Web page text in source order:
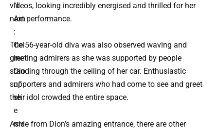
“I
Am
:
Cel
ine
Dio
n,”
sh
e
rev
videos, looking incredibly energised and thrilled for her
next performance.
The 56-year-old diva was also observed waving and
greeting admirers as she was supported by people
standing through the ceiling of her car. Enthusiastic
supporters and admirers who had come to see and greet
their idol crowded the entire space.
Aside from Dion’s amazing entrance, there are other